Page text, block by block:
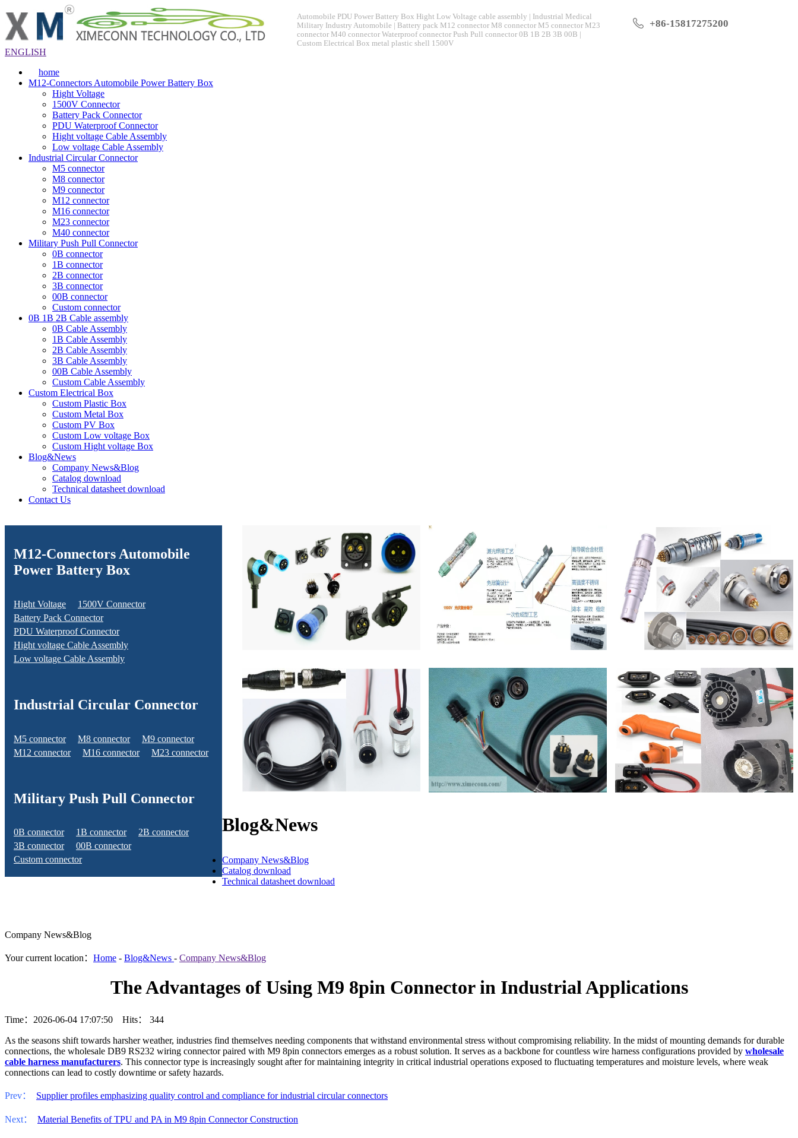
Automobile PDU Power Battery Box Hight Low Voltage cable assembly | Industrial Medical
Military Industry Automobile | Battery pack M12 connector M8 connector M5 connector M23
connector M40 connector Waterproof connector Push Pull connector 0B 1B 2B 3B 00B |
Custom Electrical Box metal plastic shell 1500V
+86-15817275200
ENGLISH
home
M12-Connectors Automobile Power Battery Box
Hight Voltage
1500V Connector
Battery Pack Connector
PDU Waterproof Connector
Hight voltage Cable Assembly
Low voltage Cable Assembly
Industrial Circular Connector
M5 connector
M8 connector
M9 connector
M12 connector
M16 connector
M23 connector
M40 connector
Military Push Pull Connector
0B connector
1B connector
2B connector
3B connector
00B connector
Custom connector
0B 1B 2B Cable assembly
0B Cable Assembly
1B Cable Assembly
2B Cable Assembly
3B Cable Assembly
00B Cable Assembly
Custom Cable Assembly
Custom Electrical Box
Custom Plastic Box
Custom Metal Box
Custom PV Box
Custom Low voltage Box
Custom Hight voltage Box
Blog&News
Company News&Blog
Catalog download
Technical datasheet download
Contact Us
M12-Connectors Automobile
Power Battery Box
Hight Voltage
1500V Connector
Battery Pack Connector
PDU Waterproof Connector
Hight voltage Cable Assembly
Low voltage Cable Assembly
Industrial Circular Connector
M5 connector M8 connector
M9 connector
M12 connector
M16 connector M23 connector
Military Push Pull Connector
0B connector 1B connector
2B connector
3B connector
00B connector
Custom connector
Blog&News
Company News&Blog
Catalog download
Technical datasheet download
Company News&Blog
Your current location： Home - Blog&News - Company News&Blog
The Advantages of Using M9 8pin Connector in Industrial Applications
Time：2026-06-04 17:07:50 Hits： 344
As the seasons shift towards harsher weather, industries find themselves needing components that withstand environmental stress without compromising reliability. In the midst of mounting demands for durable
connections, the wholesale DB9 RS232 wiring connector paired with M9 8pin connectors emerges as a robust solution. It serves as a backbone for countless wire harness configurations provided by wholesale
cable harness manufacturers. This connector type is increasingly sought after for maintaining integrity in critical industrial operations exposed to fluctuating temperatures and moisture levels, where weak
connections can lead to costly downtime or safety hazards.
Prev： Supplier profiles emphasizing quality control and compliance for industrial circular connectors
Next： Material Benefits of TPU and PA in M9 8pin Connector Construction